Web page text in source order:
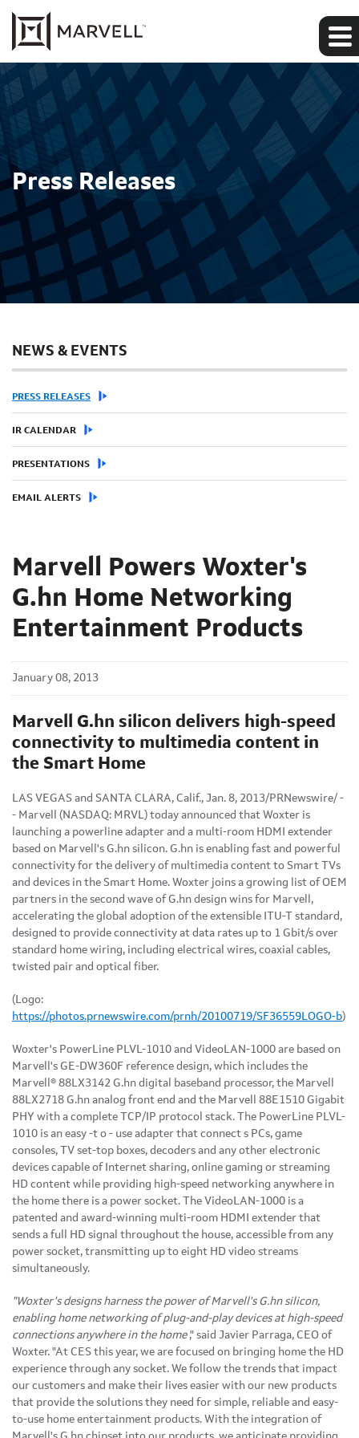
Press Releases
NEWS & EVENTS
PRESS RELEASES
IR CALENDAR
PRESENTATIONS
EMAIL ALERTS
Marvell Powers Woxter's
G.hn Home Networking
Entertainment Products
January 08, 2013
Marvell G.hn silicon delivers high-speed
connectivity to multimedia content in
the Smart Home
LAS VEGAS and SANTA CLARA, Calif., Jan. 8, 2013/PRNewswire/ -
- Marvell (NASDAQ: MRVL) today announced that Woxter is
launching a powerline adapter and a multi-room HDMI extender
based on Marvell's G.hn silicon. G.hn is enabling fast and powerful
connectivity for the delivery of multimedia content to Smart TVs
and devices in the Smart Home. Woxter joins a growing list of OEM
partners in the second wave of G.hn design wins for Marvell,
accelerating the global adoption of the extensible ITU-T standard,
designed to provide connectivity at data rates up to 1 Gbit/s over
standard home wiring, including electrical wires, coaxial cables,
twisted pair and optical fiber.
(Logo:
https://photos.prnewswire.com/prnh/20100719/SF36559LOGO-b)
Woxter's PowerLine PLVL-1010 and VideoLAN-1000 are based on
Marvell's GE-DW360F reference design, which includes the
Marvell® 88LX3142 G.hn digital baseband processor, the Marvell
88LX2718 G.hn analog front end and the Marvell 88E1510 Gigabit
PHY with a complete TCP/IP protocol stack. The PowerLine PLVL-
1010 is an easy -t o - use adapter that connect s PCs, game
consoles, TV set-top boxes, decoders and any other electronic
devices capable of Internet sharing, online gaming or streaming
HD content while providing high-speed networking anywhere in
the home there is a power socket. The VideoLAN-1000 is a
patented and award-winning multi-room HDMI extender that
sends a full HD signal throughout the house, accessible from any
power socket, transmitting up to eight HD video streams
simultaneously.
"Woxter's designs harness the power of Marvell's G.hn silicon,
enabling home networking of plug-and-play devices at high-speed
connections anywhere in the home ," said Javier Parraga, CEO of
Woxter. "At CES this year, we are focused on bringing home the HD
experience through any socket. We follow the trends that impact
our customers and make their lives easier with our new products
that provide the solutions they need for simple, reliable and easy-
to-use home entertainment products. With the integration of